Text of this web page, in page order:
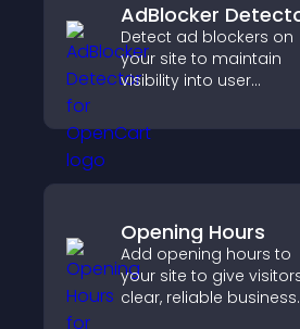
AdBlocker
Detect ad blockers on
your site to maintain
visibility into user
sustainable ad-based
monetization.
Opening Hours
Add opening hours to
your site to give
clear, reliable business